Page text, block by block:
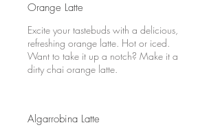
Orange Latte
Excite your tastebuds with a delicious,
refreshing orange latte. Hot or iced.
Want to take it up a notch? Make it a
dirty chai orange latte.
Algarrobina Latte